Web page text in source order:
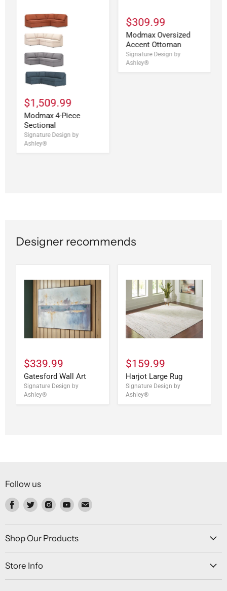
$1,509.99
Modmax 4-Piece
Sectional
Signature Design by
Ashley®
$309.99
Modmax Oversized
Accent Ottoman
Signature Design by
Ashley®
Designer recommends
$339.99
Gatesford Wall Art
Signature Design by
Ashley®
$159.99
Harjot Large Rug
Signature Design by
Ashley®
Follow us
Find
on
Facebook
Find
on
Twitter
Find
on
Instagram
Find
on
Youtube
Find
on
Shop Our Products
Store Info